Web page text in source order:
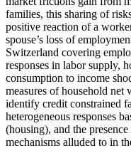
families, this sharing of
positive reaction of a
spouse’s loss of
Switzerland covering
responses in labor supply,
consumption to income
measures of household net
identify credit constrained
heterogeneous responses
(housing), and the
mechanisms alluded to in